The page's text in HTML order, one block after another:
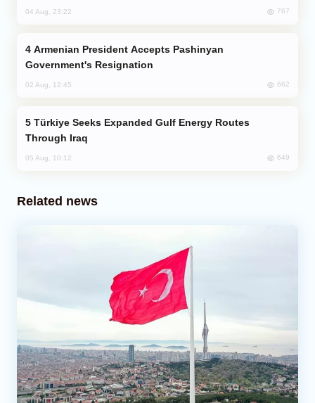
04 Aug, 23:22 767
Government's Resignation
02 Aug, 12:45 662
Through Iraq
05 Aug, 10:12 649
Related news